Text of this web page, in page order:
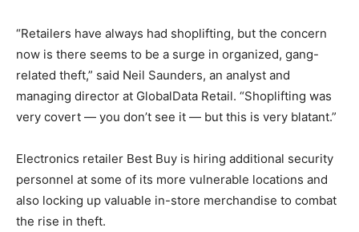
“Retailers have always had shoplifting, but the concern
now is there seems to be a surge in organized, gang-
related theft,” said Neil Saunders, an analyst and
managing director at GlobalData Retail. “Shoplifting was
very covert — you don’t see it — but this is very blatant.”
Electronics retailer Best Buy is hiring additional security
personnel at some of its more vulnerable locations and
also locking up valuable in-store merchandise to combat
the rise in theft.